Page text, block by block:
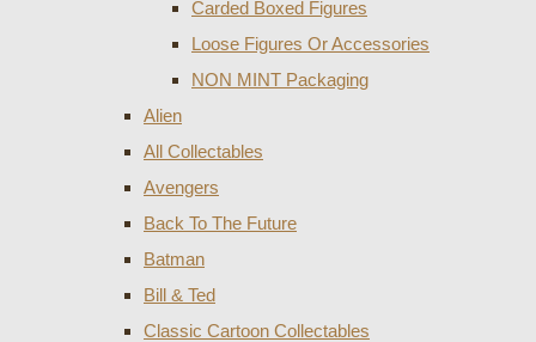
Carded Boxed Figures
Loose Figures Or Accessories
NON MINT Packaging
Alien
All Collectables
Avengers
Back To The Future
Batman
Bill & Ted
Classic Cartoon Collectables